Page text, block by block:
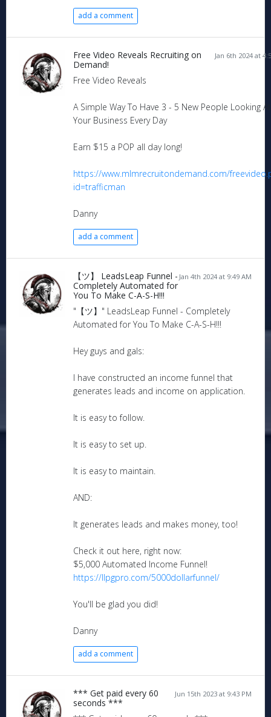
add a comment
Jan 6th 2024 at
Free Video Reveals Recruiting on
Demand!
Free Video Reveals
A Simple Way To Have 3 - 5 New People Looking At
Your Business Every Day
Earn $15 a POP all day long!
https://www.mlmrecruitondemand.com/
id=trafficman
Danny
add a comment
Jan 4th 2024 at 9:49 AM
【ツ】 LeadsLeap Funnel -
Completely Automated for
You To Make C-A-S-H!!!
"【ツ】" LeadsLeap Funnel - Completely
Automated for You To Make C-A-S-H!!!
Hey guys and gals:
I have constructed an income funnel that
generates leads and income on application.
It is easy to follow.
It is easy to set up.
It is easy to maintain.
AND:
It generates leads and makes money, too!
Check it out here, right now:
$5,000 Automated Income Funnel!
https://llpgpro.com/5000dollarfunnel/
You'll be glad you did!
Danny
add a comment
Jun 15th 2023 at 9:43 PM
*** Get paid every 60
seconds ***